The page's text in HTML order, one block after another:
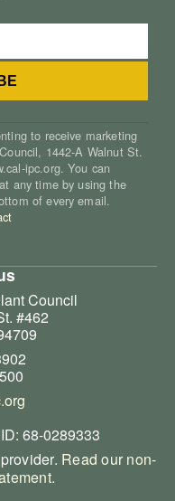
to receive marketing
1442-A Walnut St.
ipc.org. You can
any time by using the
of every email.
Council
#462
68-0289333
Read our non-
.